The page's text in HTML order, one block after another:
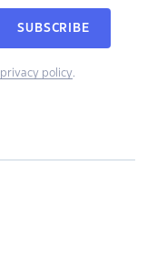
SUBSCRIBE
privacy policy.